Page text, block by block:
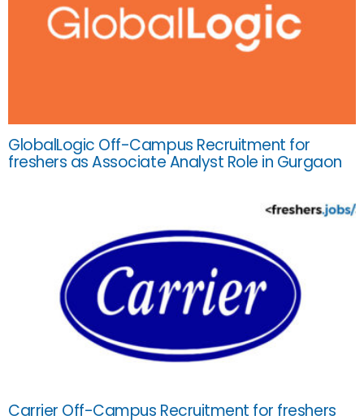
GlobalLogic Off-Campus Recruitment for
freshers as Associate Analyst Role in Gurgaon
Carrier Off-Campus Recruitment for freshers